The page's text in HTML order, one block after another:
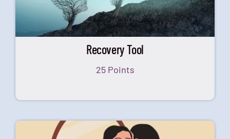
Recovery Tool
25 Points